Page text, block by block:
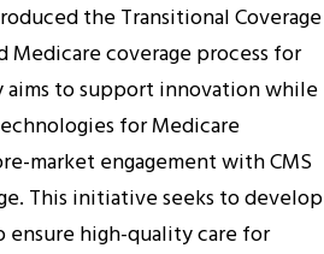
the Transitional Coverage
Medicare coverage process for
aims to support innovation while
for Medicare
market engagement with CMS
This initiative seeks to develop
high-quality care for